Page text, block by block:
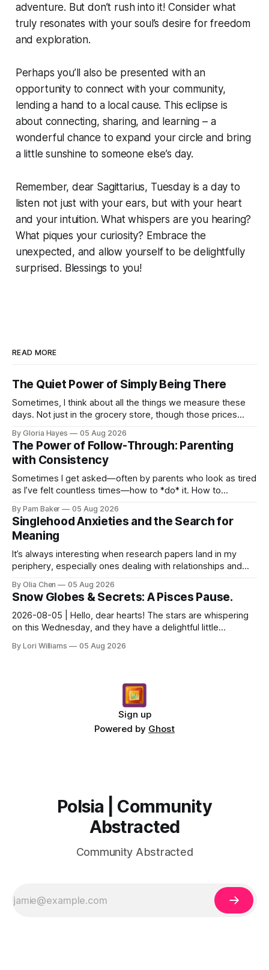
adventure. But don’t rush into it! Consider what
truly resonates with your soul’s desire for freedom
and exploration.
Perhaps you’ll also be presented with an
opportunity to connect with your community,
lending a hand to a local cause. This eclipse is
about connecting, sharing, and learning – a
wonderful chance to expand your circle and bring
a little sunshine to someone else’s day.
Remember, dear Sagittarius, Tuesday is a day to
listen not just with your ears, but with your heart
and your intuition. What whispers are you hearing?
What piques your curiosity? Embrace the
unexpected, and allow yourself to be delightfully
surprised. Blessings to you!
READ MORE
The Quiet Power of Simply Being There
Sometimes, I think about all the things we measure these
days. Not just in the grocery store, though those prices
By Gloria Hayes 05 Aug 2026
The Power of Follow-Through: Parenting
with Consistency
Sometimes I get asked—often by parents who look as tired
as I’ve felt countless times—how to *do* it. How to
By Pam Baker 05 Aug 2026
Singlehood Anxieties and the Search for
Meaning
It’s always interesting when research papers land in my
periphery, especially ones dealing with relationships and
By Olia Chen 05 Aug 2026
Snow Globes & Secrets: A Pisces Pause.
2026-08-05 | Hello, dear hearts! The stars are whispering
on this Wednesday, and they have a delightful little
By Lori Williams 05 Aug 2026
Sign up
Powered by Ghost
Polsia | Community
Abstracted
Community Abstracted